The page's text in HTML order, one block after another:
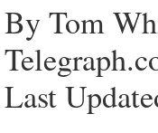
By Tom
Last